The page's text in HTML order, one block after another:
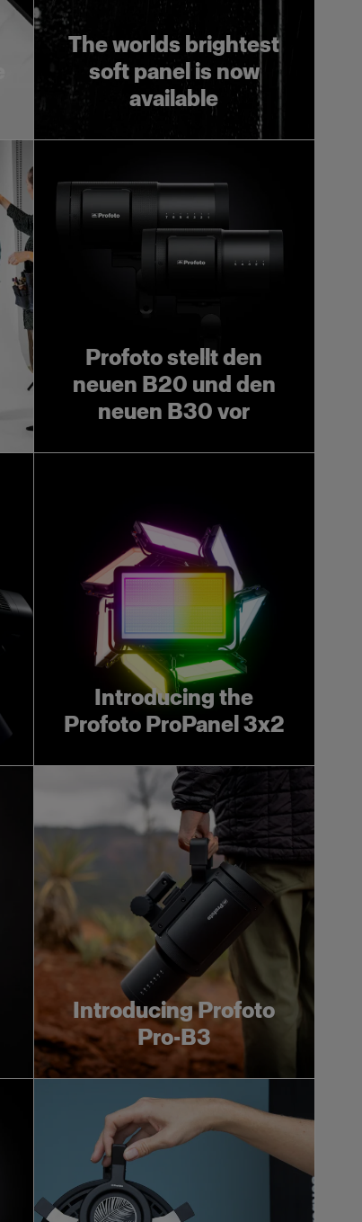
The worlds brightest
soft panel is now
available
Profoto stellt den
neuen B20 und den
neuen B30 vor
Introducing the
Profoto ProPanel 3x2
Introducing Profoto
Pro-B3